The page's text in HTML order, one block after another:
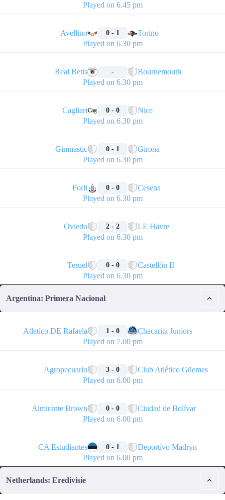
Played on 6.45 pm
Avellino 0 - 1
Torino
Played on 6.30 pm
Real Betis -
Bournemouth
Played on 6.30 pm
Cagliari 0 - 0
Nice
Played on 6.30 pm
Gimnastic 0 - 1
Girona
Played on 6.30 pm
Forli 0 - 0
Cesena
Played on 6.30 pm
Oviedo 2 - 2
LE Havre
Played on 6.30 pm
Teruel 0 - 0
Castellón II
Played on 6.30 pm
Argentina: Primera Nacional
Atletico DE Rafaela 1 - 0
Chacarita Juniors
Played on 7.00 pm
Agropecuario 3 - 0
Club Atlético Güemes
Played on 6.00 pm
Almirante Brown 0 - 0
Ciudad de Bolívar
Played on 6.00 pm
CA Estudiantes 0 - 1
Deportivo Madryn
Played on 6.00 pm
Netherlands: Eredivisie